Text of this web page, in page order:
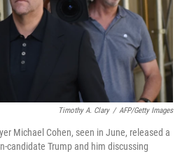
r
I
n
Timothy A. Clary / AFP/Getty Images
Michael Cohen, seen in June, released a
candidate Trump and him discussing